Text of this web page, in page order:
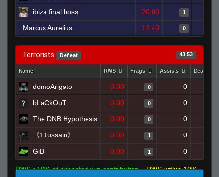
ibiza final boss 20.00 1
Marcus Aurelius 12.40 0
Terrorists Defeat 43.53
Name RWS Frags Assists Deaths
domoArigato 0.00 0 0
bLaCkOuT 0.00 0 0
The DNB Hypothesis 0.00 0 0
《11ussain》 0.00 1 0
GiB- 0.00 1 0
RWS >10% of expected win contribution
RWS within 10%